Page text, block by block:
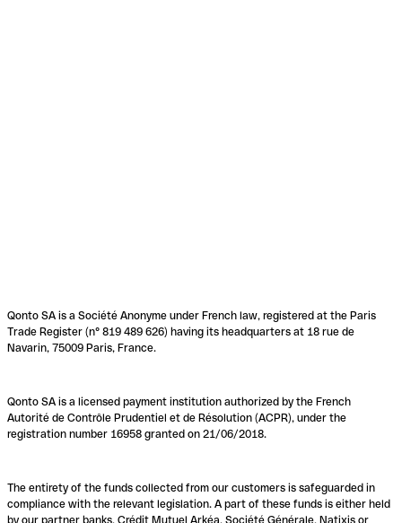
Qonto SA is a Société Anonyme under French law, registered at the Paris
Trade Register (n° 819 489 626) having its headquarters at 18 rue de
Navarin, 75009 Paris, France.
Qonto SA is a licensed payment institution authorized by the French
Autorité de Contrôle Prudentiel et de Résolution (ACPR), under the
registration number 16958 granted on 21/06/2018.
The entirety of the funds collected from our customers is safeguarded in
compliance with the relevant legislation. A part of these funds is either held
by our partner banks, Crédit Mutuel Arkéa, Société Générale, Natixis or